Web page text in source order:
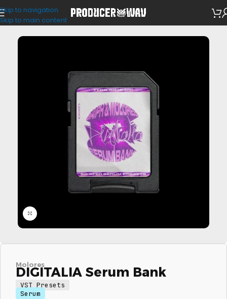
Skip to navigation
Skip to main content
VST Presets
Molores
DIGITALIA Serum Bank
VST Presets
Serum